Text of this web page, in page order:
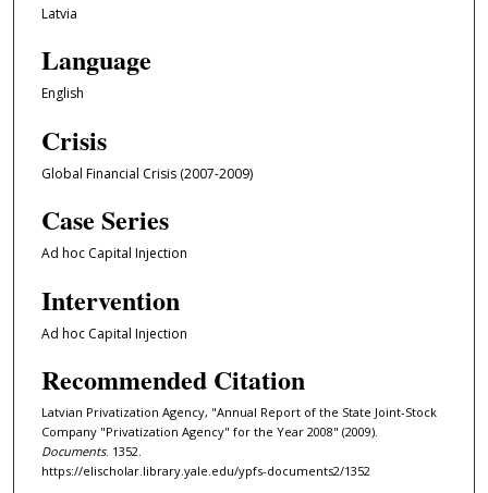
Latvia
Language
English
Crisis
Global Financial Crisis (2007-2009)
Case Series
Ad hoc Capital Injection
Intervention
Ad hoc Capital Injection
Recommended Citation
Latvian Privatization Agency, "Annual Report of the State Joint-Stock
Company "Privatization Agency" for the Year 2008" (2009).
Documents. 1352.
https://elischolar.library.yale.edu/ypfs-documents2/1352